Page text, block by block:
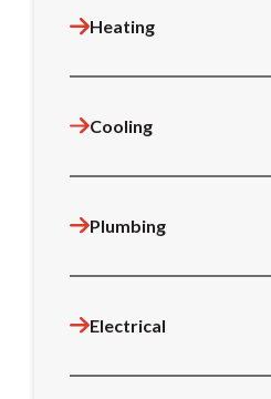
Heating
Cooling
Plumbing
Electrical